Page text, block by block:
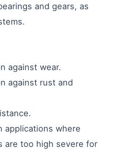
and gears, as
against wear.
against rust and
applications where
are too high severe for